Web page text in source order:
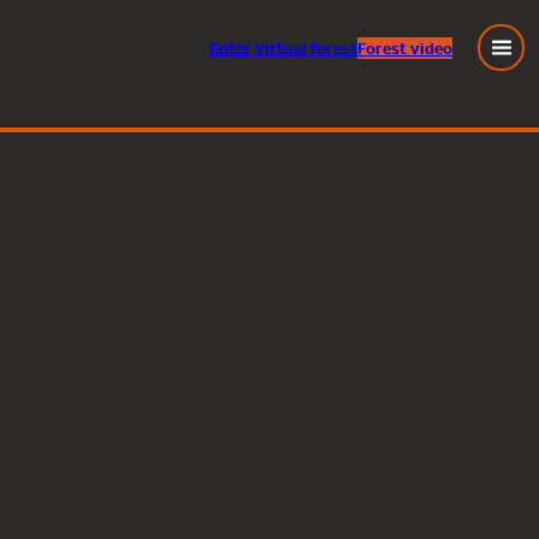
Entervirtual forestForest video